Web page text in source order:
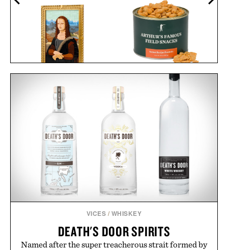
ARTHUR'S FAMOUS
FIELD SNACKS - SECRET
RECIPE PEANUTS / $32
VICES / WHISKEY
DEATH'S DOOR SPIRITS
Named after the super treacherous strait formed by